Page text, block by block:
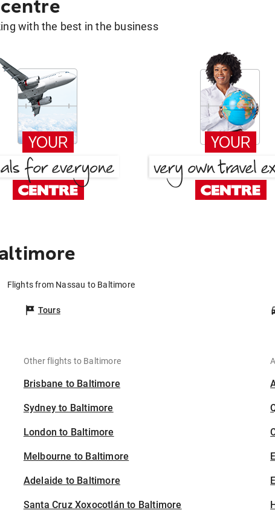
with the best in the business
Flights from Nassau to Baltimore
Tours
Other flights to Baltimore
Brisbane to Baltimore
Sydney to Baltimore
London to Baltimore
Melbourne to Baltimore
Adelaide to Baltimore
Santa Cruz Xoxocotlán to Baltimore